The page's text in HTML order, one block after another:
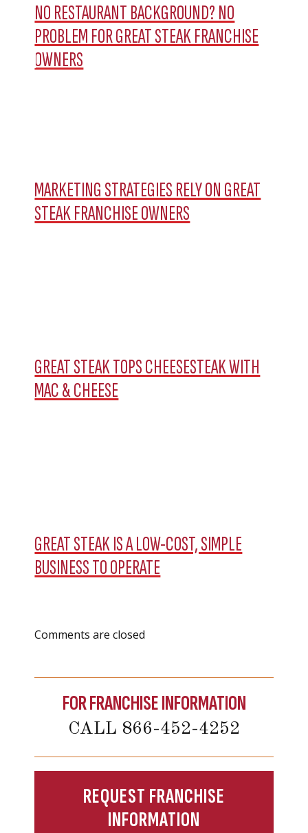
NO RESTAURANT BACKGROUND? NO
PROBLEM FOR GREAT STEAK FRANCHISE
OWNERS
MARKETING STRATEGIES RELY ON GREAT
STEAK FRANCHISE OWNERS
GREAT STEAK TOPS CHEESESTEAK WITH
MAC & CHEESE
GREAT STEAK IS A LOW-COST, SIMPLE
BUSINESS TO OPERATE
Comments are closed
FOR FRANCHISE INFORMATION
CALL 866-452-4252
REQUEST FRANCHISE
INFORMATION